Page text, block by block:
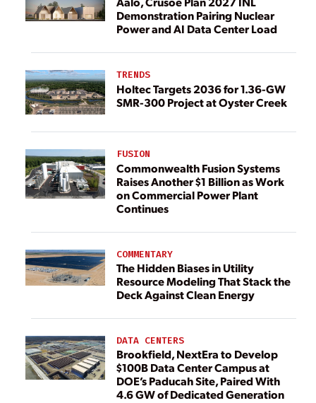
Demonstration Pairing Nuclear
Power and AI Data Center Load
TRENDS
Holtec Targets 2036 for 1.36-GW
SMR-300 Project at Oyster Creek
FUSION
Commonwealth Fusion Systems
Raises Another $1 Billion as Work
on Commercial Power Plant
Continues
COMMENTARY
The Hidden Biases in Utility
Resource Modeling That Stack the
Deck Against Clean Energy
DATA CENTERS
Brookfield, NextEra to Develop
$100B Data Center Campus at
DOE’s Paducah Site, Paired With
4.6 GW of Dedicated Generation